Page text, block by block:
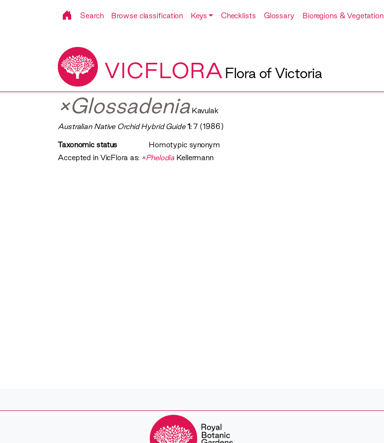
Search Browse classification Keys Checklists Glossary Bioregions & Vegetation
VICFLORA Flora of Victoria
×Glossadenia Kavulak
Australian Native Orchid Hybrid Guide 1: 7 (1986)
Taxonomic status
Homotypic synonym
Accepted in VicFlora as: ×Phelodia Kellermann